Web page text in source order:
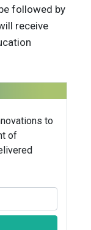
followed by
receive
to
of